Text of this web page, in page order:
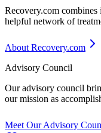
Recovery.com combines
helpful network of
About Recovery.com
Advisory Council
Our advisory council
our mission as
Meet Our Advisory